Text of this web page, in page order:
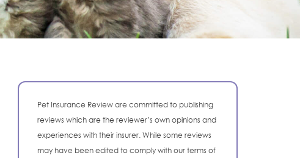
Pet Insurance Review are committed to publishing
reviews which are the reviewer’s own opinions and
experiences with their insurer. While some reviews
may have been edited to comply with our terms of